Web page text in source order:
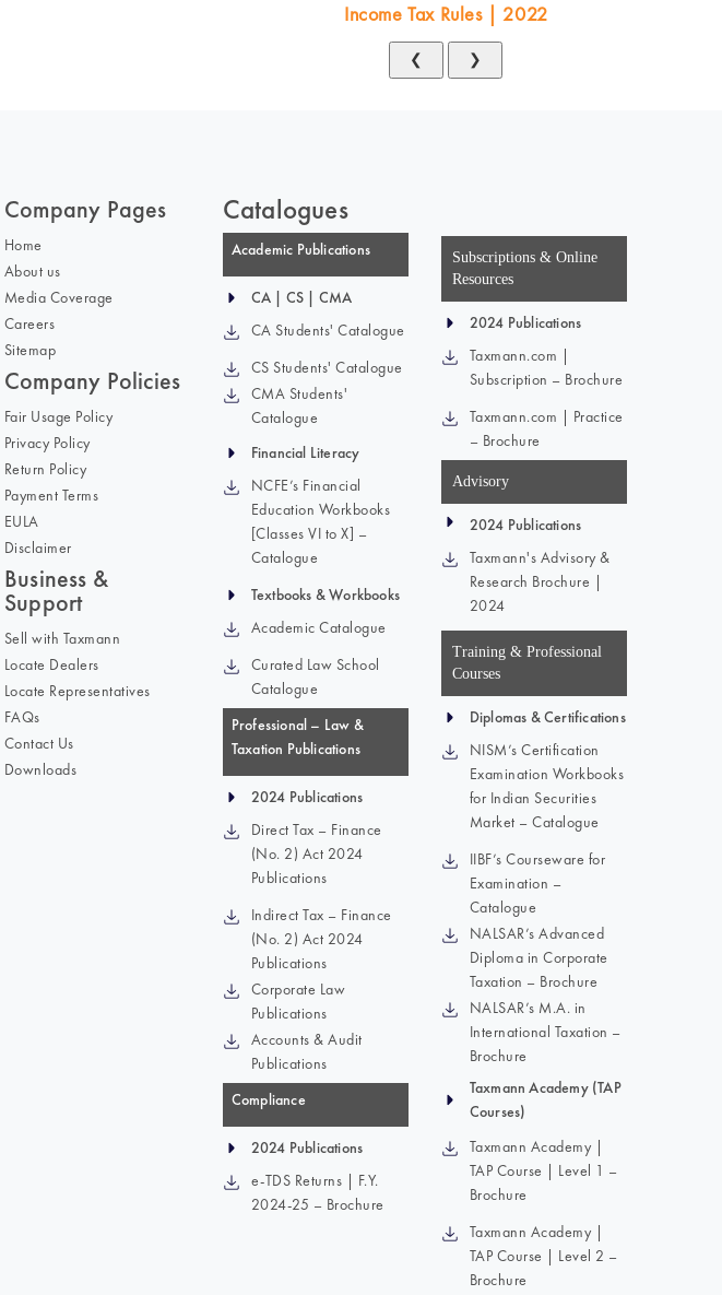
Income Tax Rules | 2022
❮ ❯
Company Pages
Home
About us
Media Coverage
Careers
Sitemap
Company Policies
Fair Usage Policy
Privacy Policy
Return Policy
Payment Terms
EULA
Disclaimer
Business &
Support
Sell with Taxmann
Locate Dealers
Locate Representatives
FAQs
Contact Us
Downloads
Catalogues
Academic Publications
CA | CS | CMA
CA Students' Catalogue
CS Students' Catalogue
CMA Students'
Catalogue
Financial Literacy
NCFE’s Financial
Education Workbooks
[Classes VI to X] –
Catalogue
Textbooks & Workbooks
Academic Catalogue
Curated Law School
Catalogue
Professional – Law &
Taxation Publications
2024 Publications
Direct Tax – Finance
(No. 2) Act 2024
Publications
Indirect Tax – Finance
(No. 2) Act 2024
Publications
Corporate Law
Publications
Accounts & Audit
Publications
Compliance
2024 Publications
e-TDS Returns | F.Y.
2024-25 – Brochure
Subscriptions & Online
Resources
2024 Publications
Taxmann.com |
Subscription – Brochure
Taxmann.com | Practice
– Brochure
Advisory
2024 Publications
Taxmann's Advisory &
Research Brochure |
2024
Training & Professional
Courses
Diplomas & Certifications
NISM’s Certification
Examination Workbooks
for Indian Securities
Market – Catalogue
IIBF’s Courseware for
Examination –
Catalogue
NALSAR’s Advanced
Diploma in Corporate
Taxation – Brochure
NALSAR’s M.A. in
International Taxation –
Brochure
Taxmann Academy (TAP
Courses)
Taxmann Academy |
TAP Course | Level 1 –
Brochure
Taxmann Academy |
TAP Course | Level 2 –
Brochure